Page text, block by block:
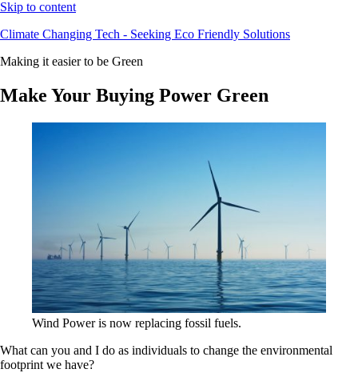
Skip to content
Climate Changing Tech - Seeking Eco Friendly Solutions
Making it easier to be Green
Make Your Buying Power Green
Wind Power is now replacing fossil fuels.
What can you and I do as individuals to change the environmental
footprint we have?